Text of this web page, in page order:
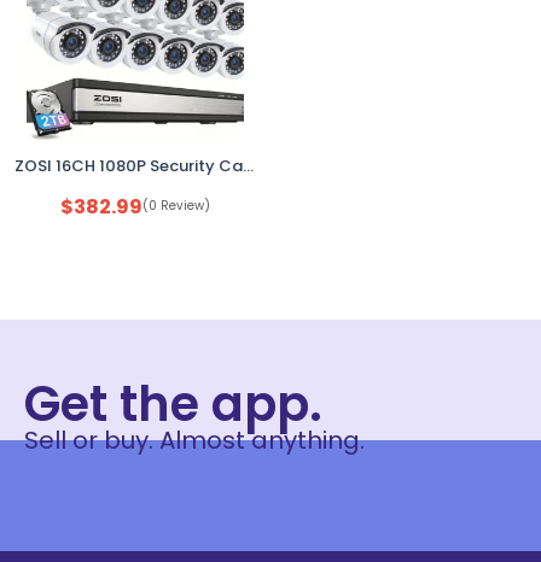
ZOSI 16CH 1080P Security Camera System DVR w/ 2TB HDD Outdoor CCTV Kit NEW
$382.99(0 Review)
Get the app.
Sell or buy. Almost anything.